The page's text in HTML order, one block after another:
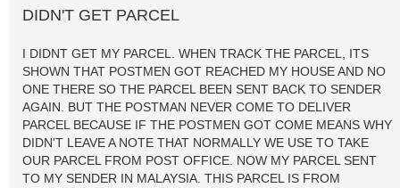
DIDN'T GET PARCEL
I DIDNT GET MY PARCEL. WHEN TRACK THE PARCEL, ITS
SHOWN THAT POSTMEN GOT REACHED MY HOUSE AND NO
ONE THERE SO THE PARCEL BEEN SENT BACK TO SENDER
AGAIN. BUT THE POSTMAN NEVER COME TO DELIVER
PARCEL BECAUSE IF THE POSTMEN GOT COME MEANS WHY
DIDN'T LEAVE A NOTE THAT NORMALLY WE USE TO TAKE
OUR PARCEL FROM POST OFFICE. NOW MY PARCEL SENT
TO MY SENDER IN MALAYSIA. THIS PARCEL IS FROM